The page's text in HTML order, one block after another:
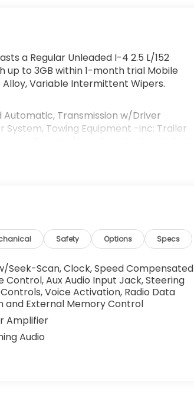
a Regular Unleaded I-4 2.5 L/152
up to 3GB within 1-month trial Mobile
Variable Intermittent Wipers.
Transmission w/Driver
System, Towing Equipment -inc: Trailer
Safety Options Specs
Seek-Scan, Clock, Speed Compensated
Control, Aux Audio Input Jack, Steering
Voice Activation, Radio Data
and External Memory Control
Amplifier
Audio